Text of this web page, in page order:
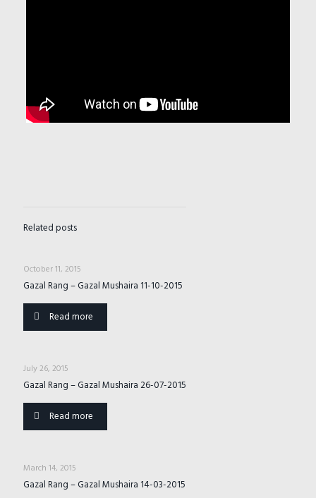
Related posts
October 11, 2015
Gazal Rang – Gazal Mushaira 11-10-2015
Read more
July 26, 2015
Gazal Rang – Gazal Mushaira 26-07-2015
Read more
March 14, 2015
Gazal Rang – Gazal Mushaira 14-03-2015